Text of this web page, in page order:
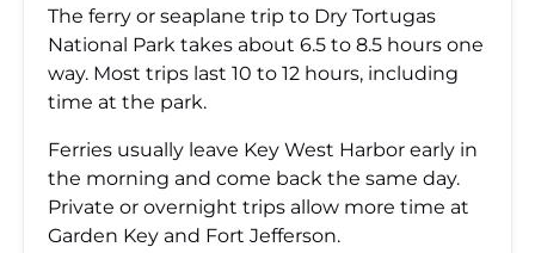
The ferry or seaplane trip to Dry Tortugas
National Park takes about 6.5 to 8.5 hours one
way. Most trips last 10 to 12 hours, including
time at the park.
Ferries usually leave Key West Harbor early in
the morning and come back the same day.
Private or overnight trips allow more time at
Garden Key and Fort Jefferson.